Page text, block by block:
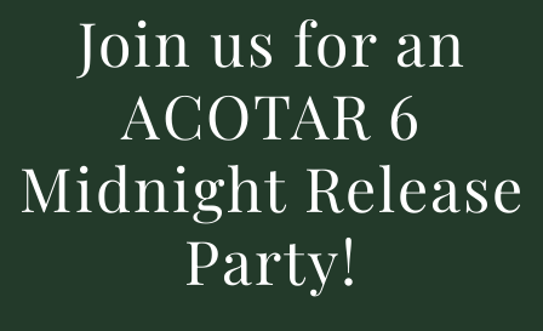
Join us for an
ACOTAR 6
Midnight Release
Party!